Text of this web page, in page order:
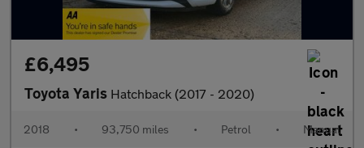
£6,495
Toyota Yaris Hatchback (2017 - 2020)
2018 • 93,750 miles • Petrol • Manual